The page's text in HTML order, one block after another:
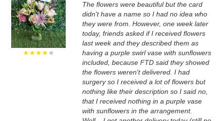
★★★★★
The flowers were beautiful but the card
didn't have a name so I had no idea who
they were from. However, one week later
today, friends asked if I received flowers
last week and they described them as
having a purple swirl vase with sunflowers
included, because FTD said they showed
the flowers weren't delivered. I had
surgery so I received a lot of flowers but
nothing like their description so I said no,
that I received nothing in a purple vase
with sunflowers in the arrangement.